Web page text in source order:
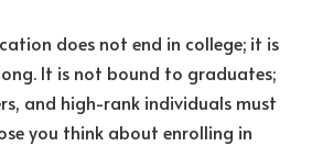
does not end in college; it is
It is not bound to graduates;
and high-rank individuals must
you think about enrolling in